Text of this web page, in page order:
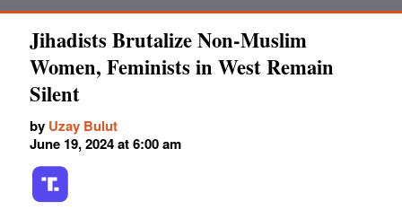
Jihadists Brutalize Non-Muslim
Women, Feminists in West Remain
Silent
by Uzay Bulut
June 19, 2024 at 6:00 am